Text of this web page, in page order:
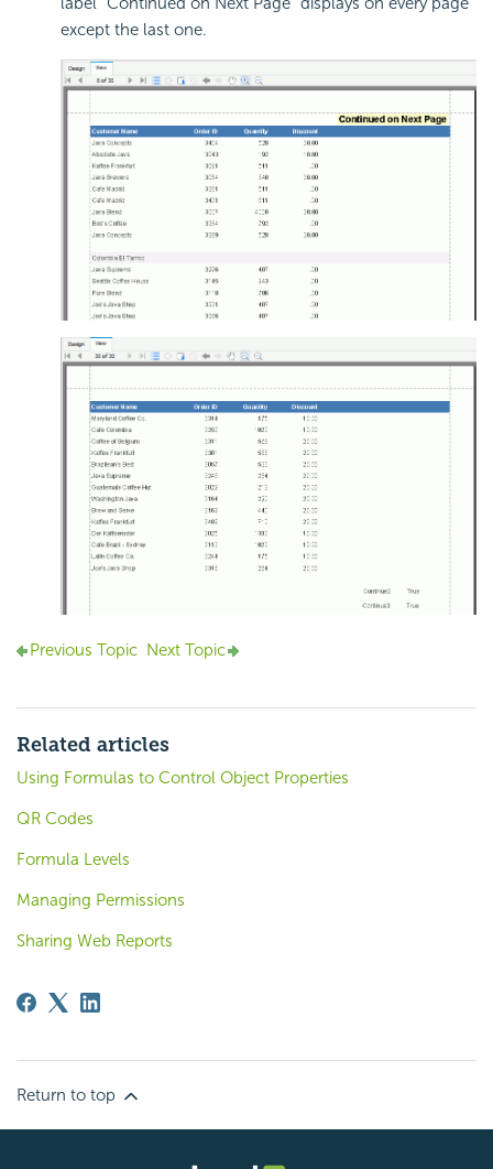
except the last one.
Previous Topic Next Topic
Related articles
Using Formulas to Control Object Properties
QR Codes
Formula Levels
Managing Permissions
Sharing Web Reports
Return to top